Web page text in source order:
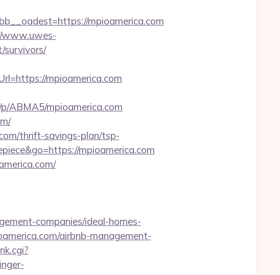
mpioamerica.com
survivors/
mpioamerica.com
ABMA5/mpioamerica.com
thrift-savings-plan/tsp-
mpioamerica.com
companies/ideal-homes-
airbnb-management-